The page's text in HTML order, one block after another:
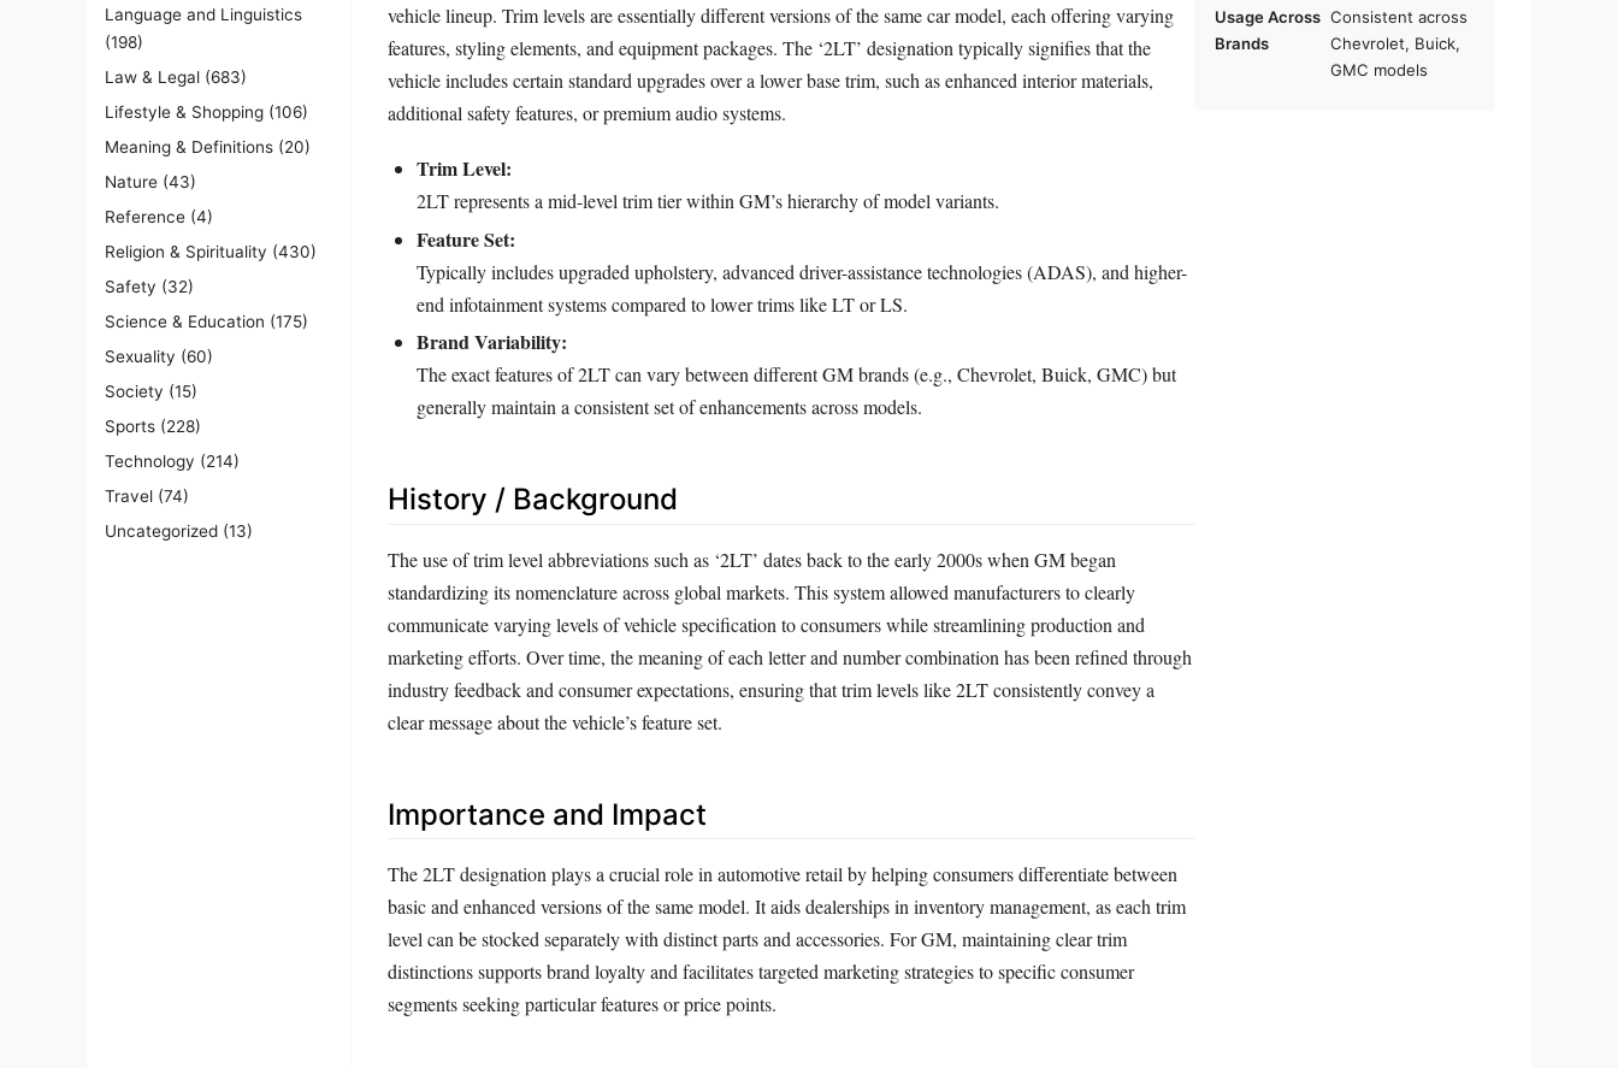
Language and Linguistics
(198)
Law & Legal (683)
Lifestyle & Shopping (106)
Meaning & Definitions (20)
Nature (43)
Reference (4)
Religion & Spirituality (430)
Safety (32)
Science & Education (175)
Sexuality (60)
Society (15)
Sports (228)
Technology (214)
Travel (74)
Uncategorized (13)
vehicle lineup. Trim levels are essentially different versions of the same car model, each offering varying
features, styling elements, and equipment packages. The ‘2LT’ designation typically signifies that the
vehicle includes certain standard upgrades over a lower base trim, such as enhanced interior materials,
additional safety features, or premium audio systems.
Trim Level:
2LT represents a mid-level trim tier within GM’s hierarchy of model variants.
Feature Set:
Typically includes upgraded upholstery, advanced driver-assistance technologies (ADAS), and higher-
end infotainment systems compared to lower trims like LT or LS.
Brand Variability:
The exact features of 2LT can vary between different GM brands (e.g., Chevrolet, Buick, GMC) but
generally maintain a consistent set of enhancements across models.
History / Background
The use of trim level abbreviations such as ‘2LT’ dates back to the early 2000s when GM began
standardizing its nomenclature across global markets. This system allowed manufacturers to clearly
communicate varying levels of vehicle specification to consumers while streamlining production and
marketing efforts. Over time, the meaning of each letter and number combination has been refined through
industry feedback and consumer expectations, ensuring that trim levels like 2LT consistently convey a
clear message about the vehicle’s feature set.
Importance and Impact
The 2LT designation plays a crucial role in automotive retail by helping consumers differentiate between
basic and enhanced versions of the same model. It aids dealerships in inventory management, as each trim
level can be stocked separately with distinct parts and accessories. For GM, maintaining clear trim
distinctions supports brand loyalty and facilitates targeted marketing strategies to specific consumer
segments seeking particular features or price points.
Usage Across
Brands
Consistent across
Chevrolet, Buick,
GMC models